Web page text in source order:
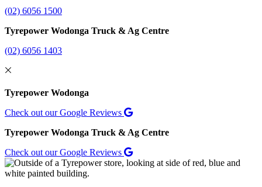
(02) 6056 1500
Tyrepower Wodonga Truck & Ag Centre
(02) 6056 1403
Tyrepower Wodonga
Check out our Google Reviews
Tyrepower Wodonga Truck & Ag Centre
Check out our Google Reviews